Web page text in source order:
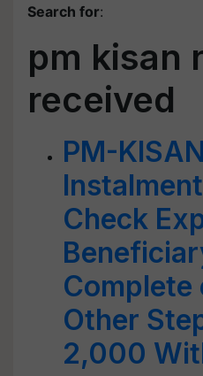
Search for:
pm kisan
received
PM-
Check
Complete
Other
2,000